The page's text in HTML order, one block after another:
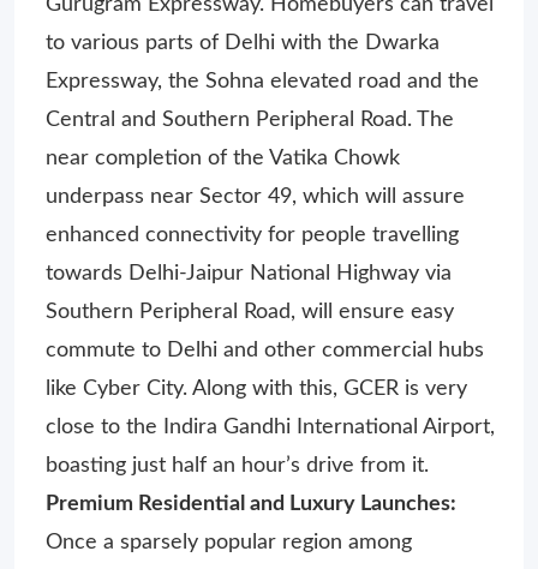
Gurugram Expressway. Homebuyers can travel
to various parts of Delhi with the Dwarka
Expressway, the Sohna elevated road and the
Central and Southern Peripheral Road. The
near completion of the Vatika Chowk
underpass near Sector 49, which will assure
enhanced connectivity for people travelling
towards Delhi-Jaipur National Highway via
Southern Peripheral Road, will ensure easy
commute to Delhi and other commercial hubs
like Cyber City. Along with this, GCER is very
close to the Indira Gandhi International Airport,
boasting just half an hour’s drive from it.
Premium Residential and Luxury Launches:
Once a sparsely popular region among